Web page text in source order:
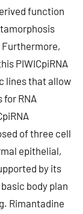
function
Furthermore,
PIWICpiRNA
lines that allow
RNA
of three cell
epithelial,
by its
body plan
Rimantadine